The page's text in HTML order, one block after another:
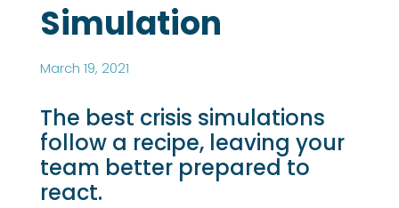
Simulation
March 19, 2021
The best crisis simulations
follow a recipe, leaving your
team better prepared to
react.